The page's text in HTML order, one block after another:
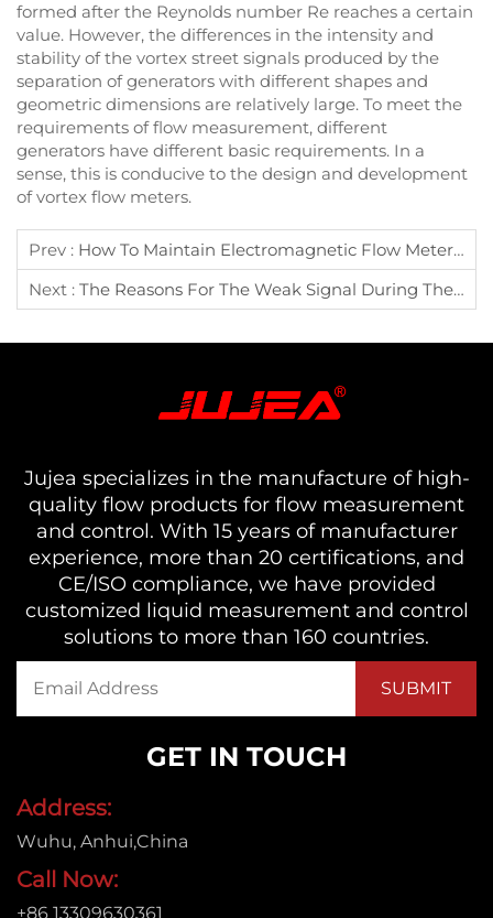
formed after the Reynolds number Re reaches a certain
value. However, the differences in the intensity and
stability of the vortex street signals produced by the
separation of generators with different shapes and
geometric dimensions are relatively large. To meet the
requirements of flow measurement, different
generators have different basic requirements. In a
sense, this is conducive to the design and development
of vortex flow meters.
Prev : How To Maintain Electromagnetic Flow Meter To Extend Its Service Life
Next : The Reasons For The Weak Signal During The Installation Of The External Clamp-On Ultrasonic Flow Meter
Jujea specializes in the manufacture of high-
quality flow products for flow measurement
and control. With 15 years of manufacturer
experience, more than 20 certifications, and
CE/ISO compliance, we have provided
customized liquid measurement and control
solutions to more than 160 countries.
GET IN TOUCH
Address:
Wuhu, Anhui,China
Call Now:
+86 13309630361